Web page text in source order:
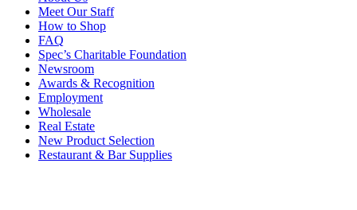
Meet Our Staff
How to Shop
FAQ
Spec’s Charitable Foundation
Newsroom
Awards & Recognition
Employment
Wholesale
Real Estate
New Product Selection
Restaurant & Bar Supplies